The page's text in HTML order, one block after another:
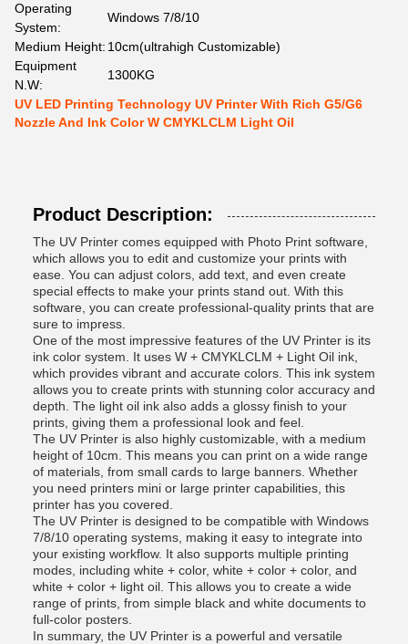
Operating
System:
Windows 7/8/10
Medium Height: 10cm(ultrahigh Customizable)
Equipment
N.W:
1300KG
UV LED Printing Technology UV Printer With Rich G5/G6
Nozzle And Ink Color W CMYKLCLM Light Oil
Product Description:
The UV Printer comes equipped with Photo Print software,
which allows you to edit and customize your prints with
ease. You can adjust colors, add text, and even create
special effects to make your prints stand out. With this
software, you can create professional-quality prints that are
sure to impress.
One of the most impressive features of the UV Printer is its
ink color system. It uses W + CMYKLCLM + Light Oil ink,
which provides vibrant and accurate colors. This ink system
allows you to create prints with stunning color accuracy and
depth. The light oil ink also adds a glossy finish to your
prints, giving them a professional look and feel.
The UV Printer is also highly customizable, with a medium
height of 10cm. This means you can print on a wide range
of materials, from small cards to large banners. Whether
you need printers mini or large printer capabilities, this
printer has you covered.
The UV Printer is designed to be compatible with Windows
7/8/10 operating systems, making it easy to integrate into
your existing workflow. It also supports multiple printing
modes, including white + color, white + color + color, and
white + color + light oil. This allows you to create a wide
range of prints, from simple black and white documents to
full-color posters.
In summary, the UV Printer is a powerful and versatile